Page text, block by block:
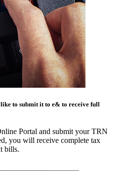
to submit it to e& to receive full
Portal and submit your TRN
you will receive complete tax
bills.